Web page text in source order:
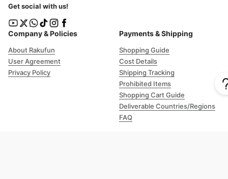
Company & Policies
About Rakufun
User Agreement
Privacy Policy
Payments & Shipping
Shopping Guide
Cost Details
Shipping Tracking
Prohibited Items
Shopping Cart Guide
Deliverable Countries/Regions
FAQ
Get social with us!